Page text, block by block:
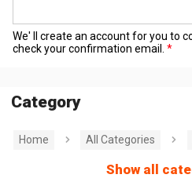
We' ll create an account for you to
check your confirmation email.
Category
Home All Categories
Show all